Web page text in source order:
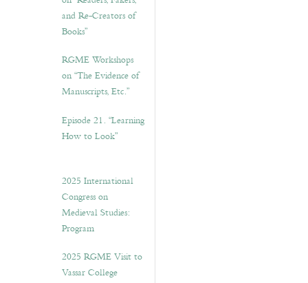
and Re-Creators of
Books”
RGME Workshops
on “The Evidence of
Manuscripts, Etc.”
Episode 21. “Learning
How to Look”
2025 International
Congress on
Medieval Studies:
Program
2025 RGME Visit to
Vassar College